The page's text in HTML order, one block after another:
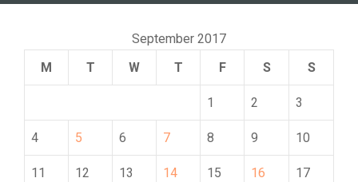
September 2017
M
T W T F S S
1 2 3
4 5 6 7 8 9 10
11 12 13 14 15 16 17